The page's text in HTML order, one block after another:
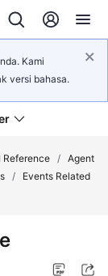
Kami
versi bahasa.
Reference / Agent
/
Events Related